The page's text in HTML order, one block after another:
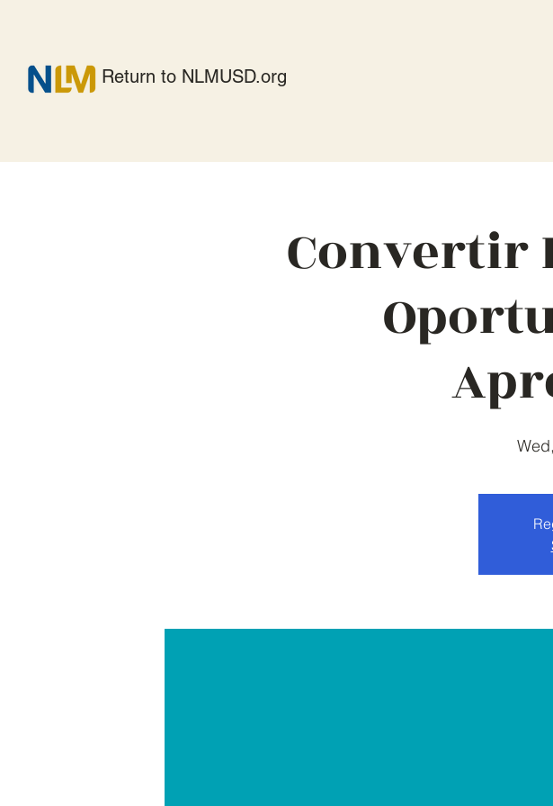
Return to NLMUSD.org
Convertir